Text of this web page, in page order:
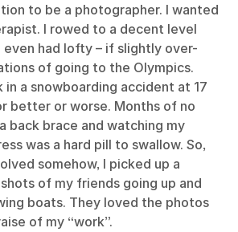
to be a photographer. I wanted
I rowed to a decent level
even had lofty – if slightly over-
of going to the Olympics.
in a snowboarding accident at 17
better or worse. Months of no
back brace and watching my
was a hard pill to swallow. So,
somehow, I picked up a
of my friends going up and
boats. They loved the photos
of my “work”.